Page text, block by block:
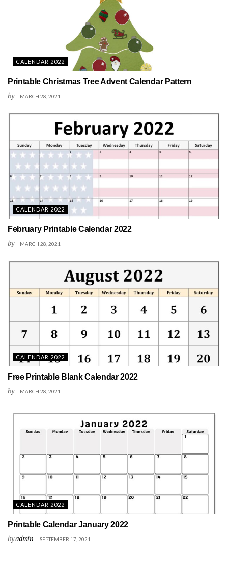
CALENDAR 2022
Printable Christmas Tree Advent Calendar Pattern
by MARCH 28, 2021
CALENDAR 2022
February Printable Calendar 2022
by MARCH 28, 2021
CALENDAR 2022
Free Printable Blank Calendar 2022
by MARCH 28, 2021
CALENDAR 2022
Printable Calendar January 2022
byadmin SEPTEMBER 17, 2021